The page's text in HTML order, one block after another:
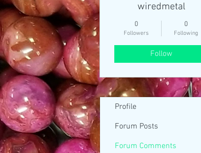
wiredmetal
0
Followers
0
Following
Follow
Profile
Forum Posts
Forum Comments